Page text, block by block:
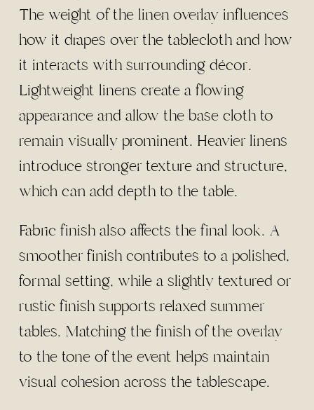
The weight of the linen overlay influences
how it drapes over the tablecloth and how
it interacts with surrounding décor.
Lightweight linens create a flowing
appearance and allow the base cloth to
remain visually prominent. Heavier linens
introduce stronger texture and structure,
which can add depth to the table.
Fabric finish also affects the final look. A
smoother finish contributes to a polished,
formal setting, while a slightly textured or
rustic finish supports relaxed summer
tables. Matching the finish of the overlay
to the tone of the event helps maintain
visual cohesion across the tablescape.